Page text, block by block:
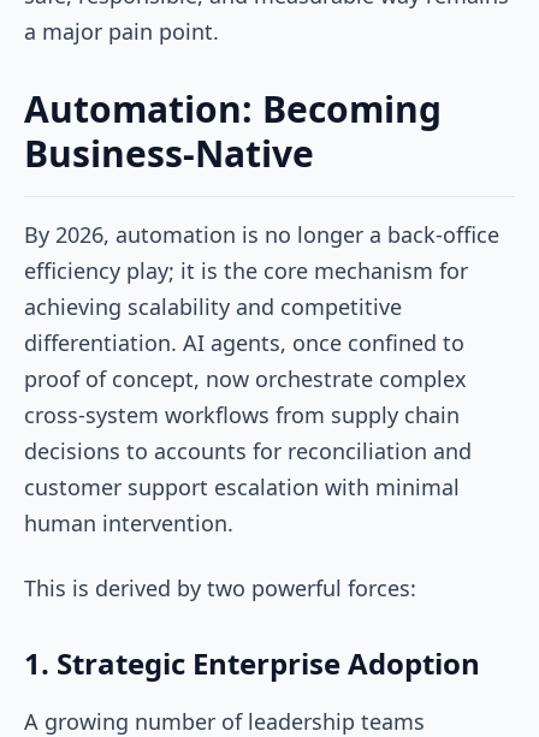
a major pain point.
Automation: Becoming
Business-Native
By 2026, automation is no longer a back-office
efficiency play; it is the core mechanism for
achieving scalability and competitive
differentiation. AI agents, once confined to
proof of concept, now orchestrate complex
cross-system workflows from supply chain
decisions to accounts for reconciliation and
customer support escalation with minimal
human intervention.
This is derived by two powerful forces:
1. Strategic Enterprise Adoption
A growing number of leadership teams